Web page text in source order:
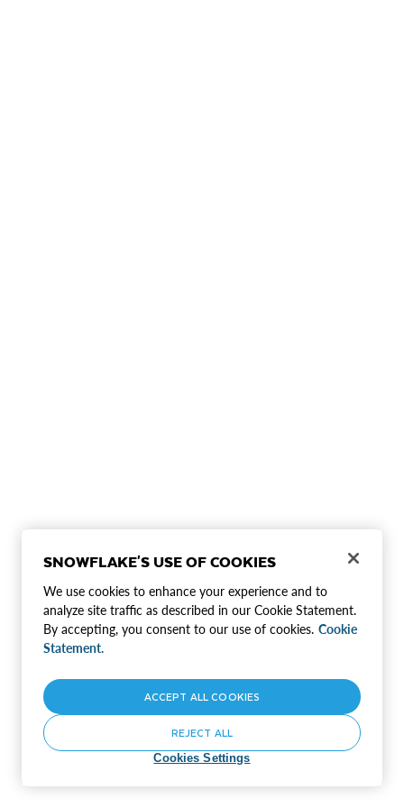
SNOWFLAKE'S USE OF COOKIES
We use cookies to enhance your experience and to
analyze site traffic as described in our Cookie Statement.
By accepting, you consent to our use of cookies. Cookie
Statement.
Cookies Settings
REJECT ALL
ACCEPT ALL COOKIES